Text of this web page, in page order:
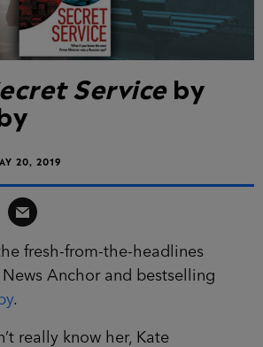
Serviceby
20, 2019
fresh-from-the-headlines
News Anchor and bestselling
.
really know her, Kate